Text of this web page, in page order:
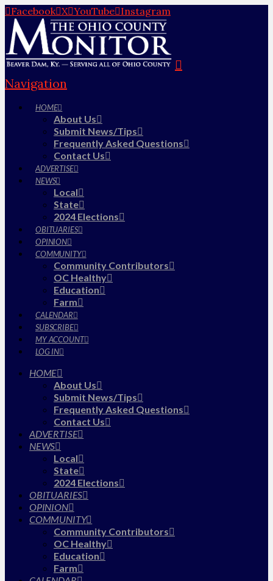
Facebook X YouTube Instagram
Navigation
HOME
About Us
Submit News/Tips
Frequently Asked Questions
Contact Us
ADVERTISE
NEWS
Local
State
2024 Elections
OBITUARIES
OPINION
COMMUNITY
Community Contributors
OC Healthy
Education
Farm
CALENDAR
SUBSCRIBE
MY ACCOUNT
LOG IN
HOME
About Us
Submit News/Tips
Frequently Asked Questions
Contact Us
ADVERTISE
NEWS
Local
State
2024 Elections
OBITUARIES
OPINION
COMMUNITY
Community Contributors
OC Healthy
Education
Farm